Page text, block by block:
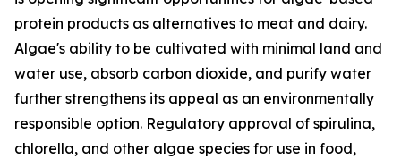
protein products as alternatives to meat and dairy.
Algae's ability to be cultivated with minimal land and
water use, absorb carbon dioxide, and purify water
further strengthens its appeal as an environmentally
responsible option. Regulatory approval of spirulina,
chlorella, and other algae species for use in food,